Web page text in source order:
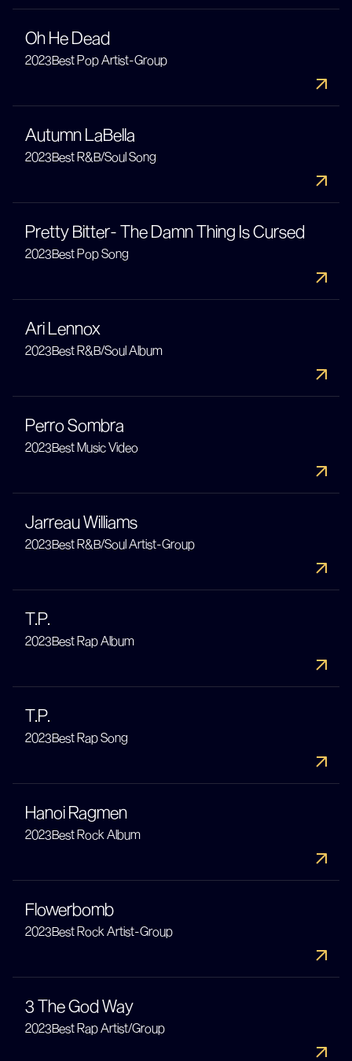
Oh He Dead
2023Best Pop Artist-Group
Autumn LaBella
2023Best R&B/Soul Song
Pretty Bitter- The Damn Thing Is Cursed
2023Best Pop Song
Ari Lennox
2023Best R&B/Soul Album
Perro Sombra
2023Best Music Video
Jarreau Williams
2023Best R&B/Soul Artist-Group
T.P.
2023Best Rap Album
T.P.
2023Best Rap Song
Hanoi Ragmen
2023Best Rock Album
Flowerbomb
2023Best Rock Artist-Group
3 The God Way
2023Best Rap Artist/Group